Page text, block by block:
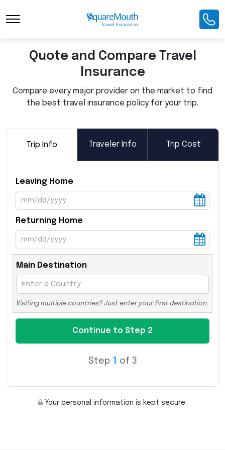
Toggle Navigation
Quote and Compare Travel
Insurance
Compare every major provider on the market to find
the best travel insurance policy for your trip.
Trip Info Traveler Info Trip Cost
Leaving Home
Returning Home
Main Destination
Visiting multiple countries? Just enter your first destination.
Step 1 of 3
Your personal information is kept secure.